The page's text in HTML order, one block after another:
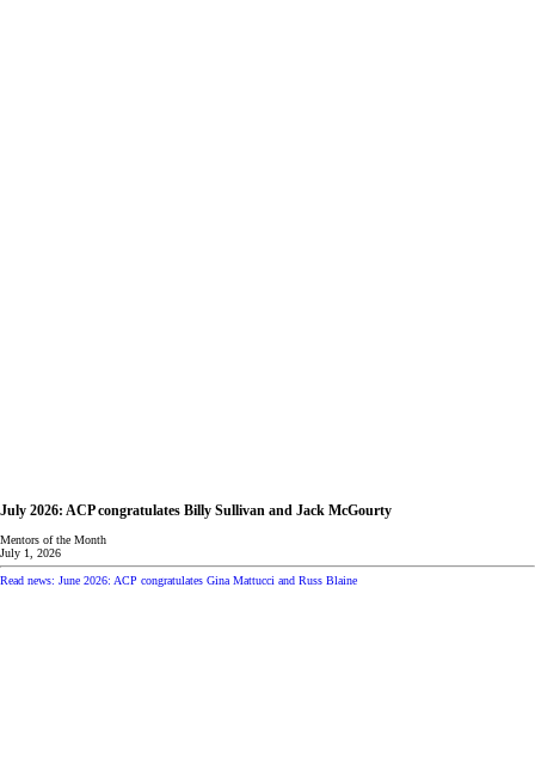
July 2026: ACP congratulates Billy Sullivan and Jack McGourty
Mentors of the Month
July 1, 2026
Read news: June 2026: ACP congratulates Gina Mattucci and Russ Blaine